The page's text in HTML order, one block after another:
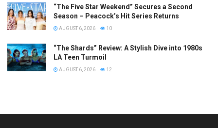
“The Five Star Weekend” Secures a Second
Season – Peacock’s Hit Series Returns
AUGUST 6, 2026 10
“The Shards” Review: A Stylish Dive into 1980s
LA Teen Turmoil
AUGUST 6, 2026 12